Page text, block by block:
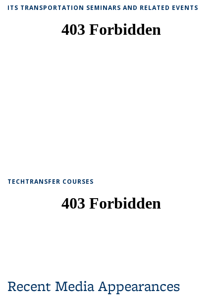
ITS TRANSPORTATION SEMINARS AND RELATED EVENTS
TECHTRANSFER COURSES
Recent Media Appearances